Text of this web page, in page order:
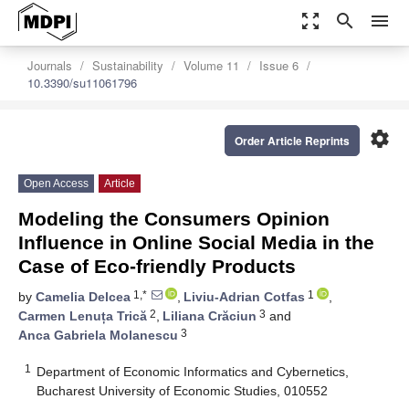
zoom_out_map search menu
Journals Sustainability Volume 11
Issue 6
10.3390/su11061796
settings
Order Article Reprints
Open Access Article
Modeling the Consumers Opinion
Influence in Online Social Media in the
Case of Eco-friendly Products
by Camelia Delcea 1,* , Liviu-Adrian Cotfas 1
,
Carmen Lenuța Trică 2, Liliana Crăciun 3 and
Anca Gabriela Molanescu 3
1
Department of Economic Informatics and Cybernetics,
Bucharest University of Economic Studies, 010552